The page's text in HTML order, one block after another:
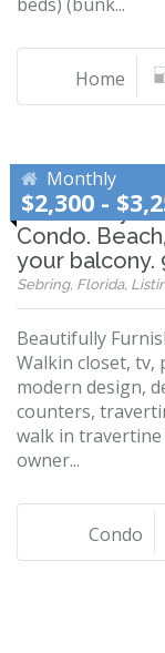
Home
Monthly
$2,300 -
Beautifully
Condo.
your balcony.
Sebring, Florida,
Beautifully
Walkin closet,
modern design,
counters,
walk in
owner...
Condo